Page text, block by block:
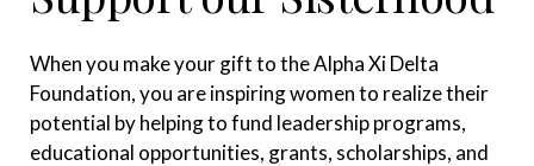
When you make your gift to the Alpha Xi Delta
Foundation, you are inspiring women to realize their
potential by helping to fund leadership programs,
educational opportunities, grants, scholarships, and